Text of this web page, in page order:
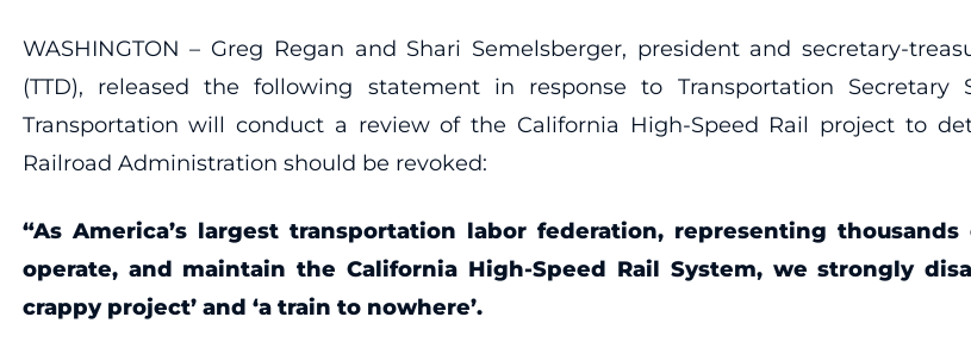
WASHINGTON – Greg Regan and Shari Semelsberger, president and secretary-
(TTD), released the following statement in response to Transportation
Transportation will conduct a review of the California High-Speed Rail project to
Railroad Administration should be revoked:
“As America’s largest transportation labor federation, representing
operate, and maintain the California High-Speed Rail System, we strongly
crappy project’ and ‘a train to nowhere’.